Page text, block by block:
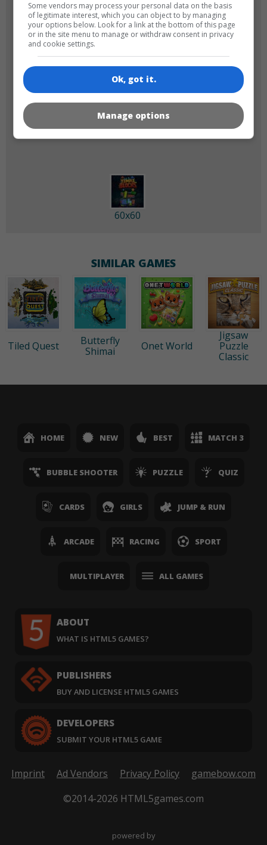
GAME ICONS
180x180 120x120
60x60
SIMILAR GAMES
Tiled Quest
Butterfly
Shimai
Onet World
Jigsaw
Puzzle
Classic
HOME NEW BEST MATCH 3
BUBBLE SHOOTER PUZZLE QUIZ
CARDS GIRLS JUMP & RUN
ARCADE RACING SPORT
MULTIPLAYER ALL GAMES
ABOUT
WHAT IS HTML5 GAMES?
PUBLISHERS
BUY AND LICENSE HTML5 GAMES
DEVELOPERS
SUBMIT YOUR HTML5 GAME
Imprint Ad Vendors Privacy Policy
gamebow.com
©2014-2026 HTML5games.com
powered by
Some vendors may process your personal data on the basis
of legitimate interest, which you can object to by managing
your options below. Look for a link at the bottom of this page
or in the site menu to manage or withdraw consent in privacy
and cookie settings.
Ok, got it.
Manage options